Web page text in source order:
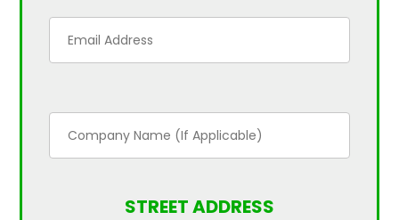
STREET ADDRESS